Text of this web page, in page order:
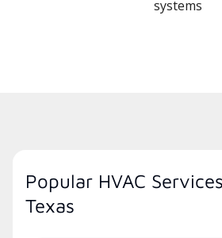
systems
Popular HVAC
Texas